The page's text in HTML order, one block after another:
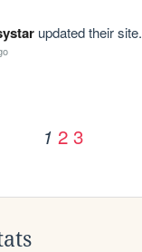
updated their site.
1 2 3